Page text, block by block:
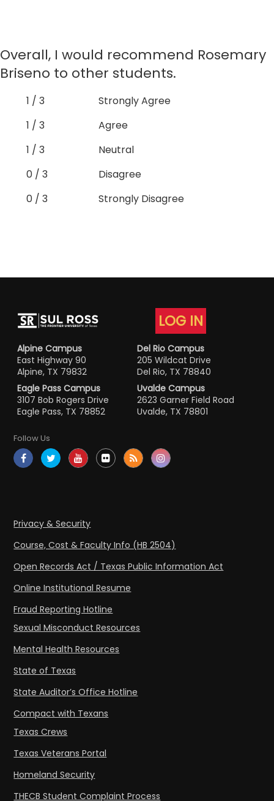
Overall, I would recommend Rosemary
Briseno to other students.
1 / 3
Strongly Agree
1 / 3
Agree
1 / 3
Neutral
0 / 3
Disagree
0 / 3
Strongly Disagree
LOG IN
Alpine Campus
East Highway 90
Alpine, TX 79832
Del Rio Campus
205 Wildcat Drive
Del Rio, TX 78840
Eagle Pass Campus
3107 Bob Rogers Drive
Eagle Pass, TX 78852
Uvalde Campus
2623 Garner Field Road
Uvalde, TX 78801
Follow Us
Privacy & Security
Course, Cost & Faculty Info (HB 2504)
Open Records Act / Texas Public Information Act
Online Institutional Resume
Fraud Reporting Hotline
Sexual Misconduct Resources
Mental Health Resources
State of Texas
State Auditor’s Office Hotline
Compact with Texans
Texas Crews
Texas Veterans Portal
Homeland Security
THECB Student Complaint Process